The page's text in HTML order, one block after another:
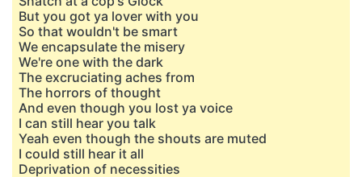
But you got ya lover with you
So that wouldn't be smart
We encapsulate the misery
We're one with the dark
The excruciating aches from
The horrors of thought
And even though you lost ya voice
I can still hear you talk
Yeah even though the shouts are muted
I could still hear it all
Deprivation of necessities